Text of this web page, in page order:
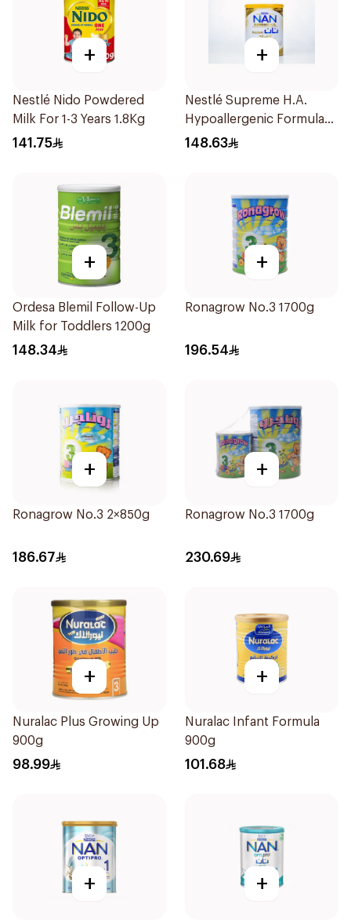
+
Nestlé Nido Powdered
Milk For 1-3 Years 1.8Kg
141.75
+
Nestlé Supreme H.A.
Hypoallergenic Formula
800g
148.63
+
Ordesa Blemil Follow-Up
Milk for Toddlers 1200g
148.34
+
Ronagrow No.3 1700g
196.54
+
Ronagrow No.3 2×850g
186.67
+
Ronagrow No.3 1700g
230.69
+
Nuralac Plus Growing Up
900g
98.99
+
Nuralac Infant Formula
900g
101.68
+ +